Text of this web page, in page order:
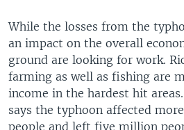
i
o
u
s
s
l
i
s
l
i
d
e
While the losses from the
an impact on the overall
ground are looking for work.
farming as well as fishing are
income in the hardest hit
says the typhoon affected
people and left five million